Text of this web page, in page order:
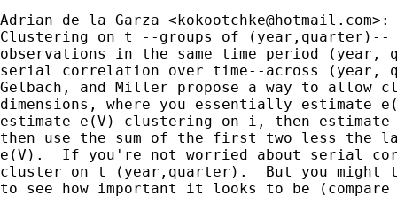
Adrian de la Garza <kokootchke@hotmail.com>:
Clustering on t --groups of (year,quarter)--
observations in the same time period
serial correlation over time--across (year,
Gelbach, and Miller propose a way to allow
dimensions, where you essentially estimate
estimate e(V) clustering on i, then
then use the sum of the first two less the
e(V).  If you're not worried about serial
cluster on t (year,quarter).  But you might
to see how important it looks to be (compare